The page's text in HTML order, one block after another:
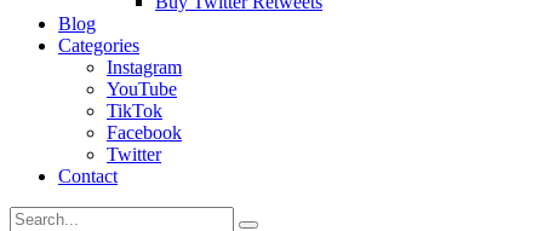
Blog
Categories
Instagram
YouTube
TikTok
Facebook
Twitter
Contact